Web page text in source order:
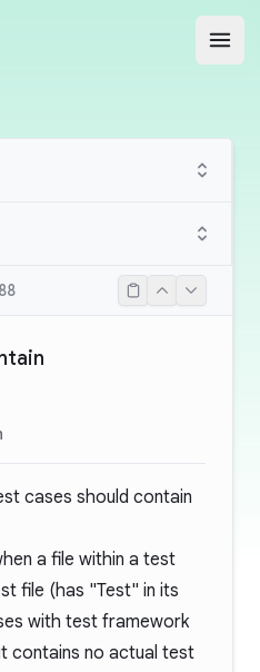
cases should contain
a file within a test
file (has "Test" in its
with test framework
contains no actual test